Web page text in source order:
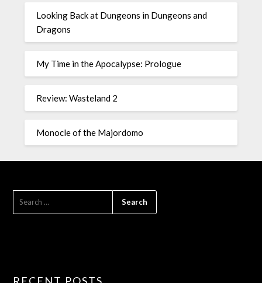
Looking Back at Dungeons in Dungeons and
Dragons
My Time in the Apocalypse: Prologue
Review: Wasteland 2
Monocle of the Majordomo